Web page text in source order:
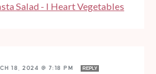
Salad - I Heart Vegetables
18, 2024 @ 7:18 PM REPLY